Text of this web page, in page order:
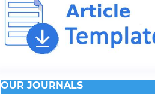
OUR JOURNALS